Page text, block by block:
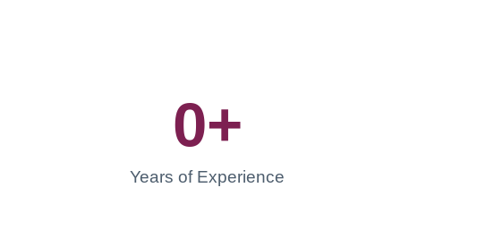
Years of Experience
0+